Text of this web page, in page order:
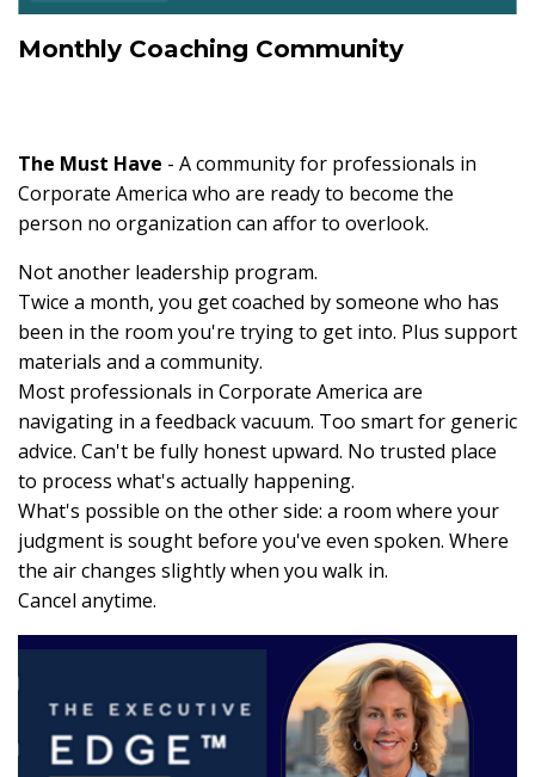
Monthly Coaching Community
The Must Have - A community for professionals in
Corporate America who are ready to become the
person no organization can affor to overlook.
Not another leadership program.
Twice a month, you get coached by someone who has
been in the room you're trying to get into. Plus support
materials and a community.
Most professionals in Corporate America are
navigating in a feedback vacuum. Too smart for generic
advice. Can't be fully honest upward. No trusted place
to process what's actually happening.
What's possible on the other side: a room where your
judgment is sought before you've even spoken. Where
the air changes slightly when you walk in.
Cancel anytime.